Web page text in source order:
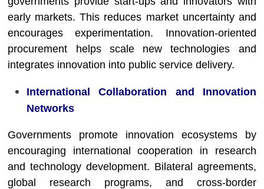
early markets. This reduces market uncertainty and
encourages experimentation. Innovation-oriented
procurement helps scale new technologies and
integrates innovation into public service delivery.
International Collaboration and Innovation
Networks
Governments promote innovation ecosystems by
encouraging international cooperation in research
and technology development. Bilateral agreements,
global research programs, and cross-border